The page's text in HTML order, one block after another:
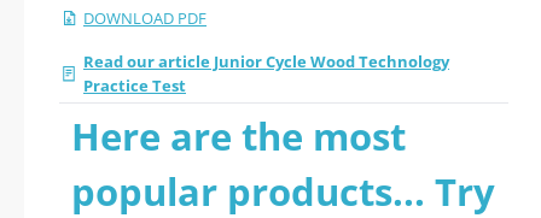
DOWNLOAD PDF
Read our article Junior Cycle Wood Technology
Practice Test
Here are the most
popular products... Try